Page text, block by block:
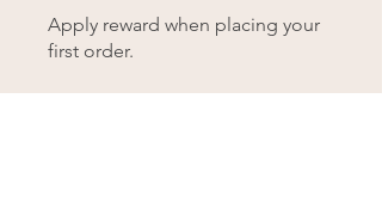
Apply reward when placing your
first order.